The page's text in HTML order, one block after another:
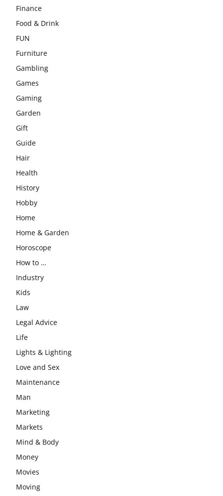
Finance
Food & Drink
FUN
Furniture
Gambling
Games
Gaming
Garden
Gift
Guide
Hair
Health
History
Hobby
Home
Home & Garden
Horoscope
How to …
Industry
Kids
Law
Legal Advice
Life
Lights & Lighting
Love and Sex
Maintenance
Man
Marketing
Markets
Mind & Body
Money
Movies
Moving